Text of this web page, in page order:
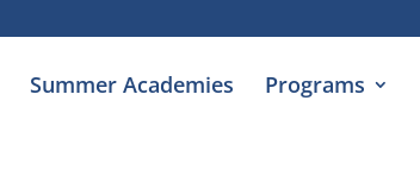
Summer Academies Programs